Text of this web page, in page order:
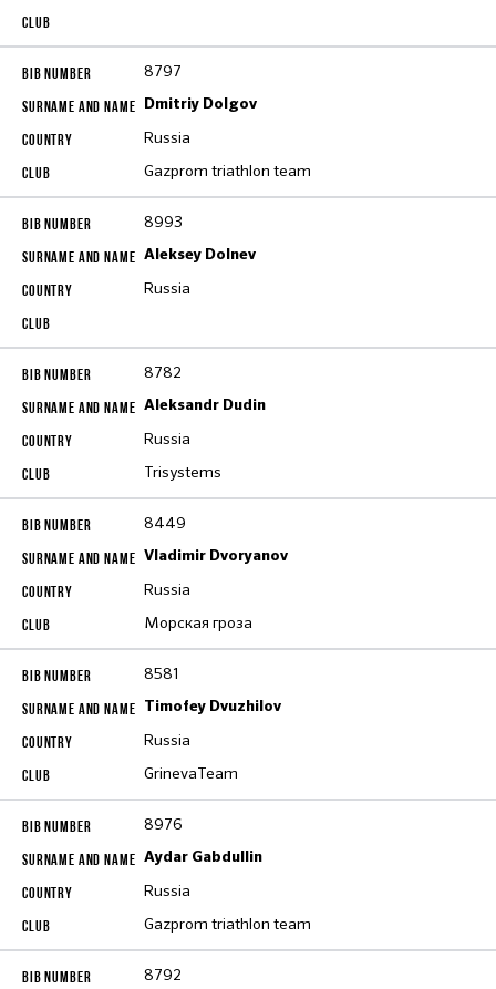
8797
Dmitriy Dolgov
Russia
Gazprom triathlon team
8993
Aleksey Dolnev
Russia
8782
Aleksandr Dudin
Russia
Trisystems
8449
Vladimir Dvoryanov
Russia
Морская гроза
8581
Timofey Dvuzhilov
Russia
GrinevaTeam
8976
Aydar Gabdullin
Russia
Gazprom triathlon team
8792